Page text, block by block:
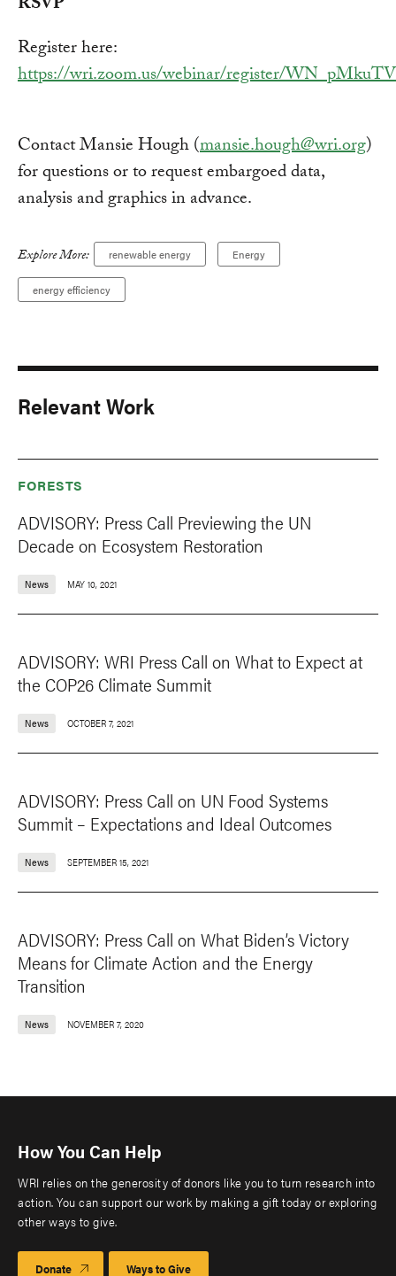
Register here:
https://wri.zoom.us/webinar/register/
Contact Mansie Hough (mansie.hough@wri.org)
for questions or to request embargoed data,
analysis and graphics in advance.
Explore More: renewable energy Energy
energy efficiency
Relevant Work
FORESTS
ADVISORY: Press Call Previewing the UN
Decade on Ecosystem Restoration
News MAY 10, 2021
ADVISORY: WRI Press Call on What to Expect at
the COP26 Climate Summit
News OCTOBER 7, 2021
ADVISORY: Press Call on UN Food Systems
Summit – Expectations and Ideal Outcomes
News SEPTEMBER 15, 2021
ADVISORY: Press Call on What Biden’s Victory
Means for Climate Action and the Energy
Transition
News NOVEMBER 7, 2020
How You Can Help
WRI relies on the generosity of donors like you to turn research into
action. You can support our work by making a gift today or exploring
other ways to give.
Donate Ways to Give